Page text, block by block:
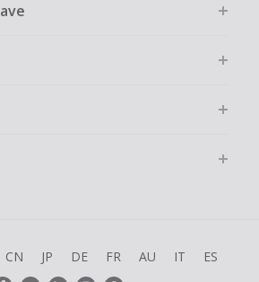
CN JP DE FR AU IT ES